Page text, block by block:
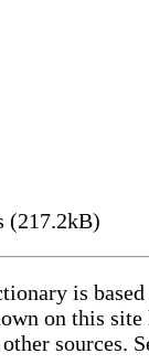
(217.2kB)
is
on this site
sources.